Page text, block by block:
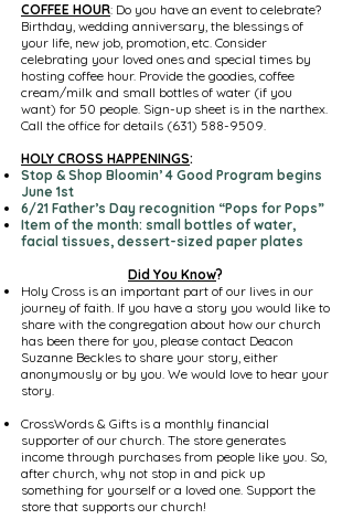
COFFEE HOUR: Do you have an event to celebrate?
Birthday, wedding anniversary, the blessings of
your life, new job, promotion, etc. Consider
celebrating your loved ones and special times by
hosting coffee hour. Provide the goodies, coffee
cream/milk and small bottles of water (if you
want) for 50 people. Sign-up sheet is in the narthex.
Call the office for details (631) 588-9509.
HOLY CROSS HAPPENINGS:
Stop & Shop Bloomin’ 4 Good Program begins
June 1st
6/21 Father’s Day recognition “Pops for Pops”
Item of the month: small bottles of water,
facial tissues, dessert-sized paper plates
Did You Know?
Holy Cross is an important part of our lives in our
journey of faith. If you have a story you would like to
share with the congregation about how our church
has been there for you, please contact Deacon
Suzanne Beckles to share your story, either
anonymously or by you. We would love to hear your
story.
CrossWords & Gifts is a monthly financial
supporter of our church. The store generates
income through purchases from people like you. So,
after church, why not stop in and pick up
something for yourself or a loved one. Support the
store that supports our church!